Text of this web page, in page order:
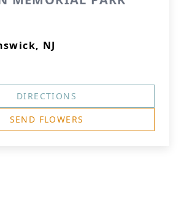
NJ
DIRECTIONS
SEND FLOWERS